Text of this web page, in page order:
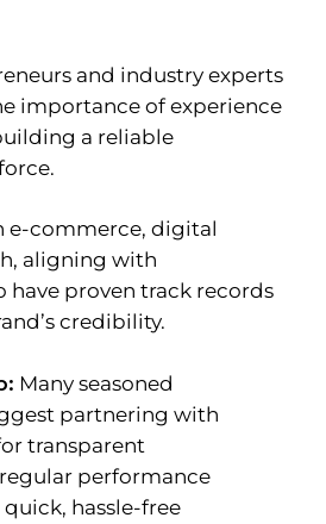
and industry experts
importance of experience
a reliable
e-commerce, digital
aligning with
have proven track records
credibility.
Many seasoned
partnering with
transparent
performance
quick, hassle-free